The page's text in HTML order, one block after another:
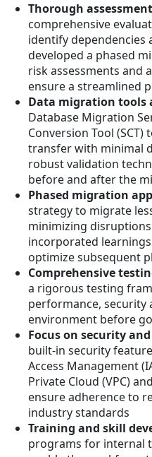
Thorough
comprehensive
identify dependencies
developed a phased
risk assessments and
ensure a streamlined
Data migration tools
Database Migration
Conversion Tool
transfer with minimal
robust validation
before and after the
Phased migration
strategy to migrate
minimizing
incorporated
optimize subsequent
Comprehensive
a rigorous testing
performance, security
environment before
Focus on security
built-in security
Access Management
Private Cloud (VPC)
ensure adherence to
industry standards
Training and skill
programs for internal